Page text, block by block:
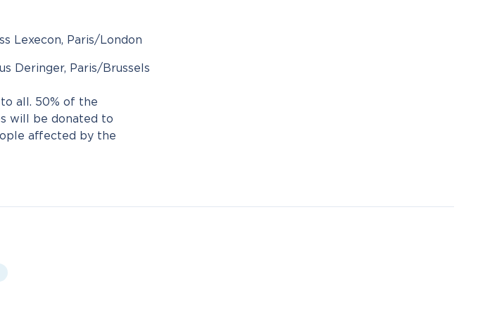
Lexecon, Paris/London
Deringer, Paris/Brussels
all. 50% of the
will be donated to
affected by the